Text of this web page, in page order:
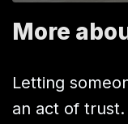
More
Letting
an act of